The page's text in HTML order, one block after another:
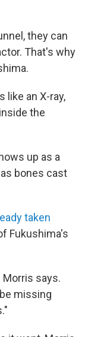
they can
That's why
like an X-ray,
the
up as a
bones cast
taken
Fukushima's
Morris says.
missing